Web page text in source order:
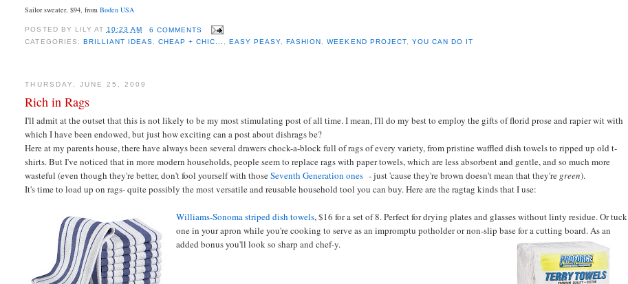
Sailor sweater, $94, fromBoden USA
POSTED BY LILY AT 10:23 AM
6 COMMENTS
CATEGORIES: BRILLIANT IDEAS, CHEAP + CHIC... ,EASY PEASY,FASHION,WEEKEND PROJECT, YOU CAN DO IT
THURSDAY, JUNE 25, 2009
Rich in Rags
I'll admit at the outset that this is not likely to be my most stimulating post of all time. I mean, I'll do my best to employ the gifts of florid prose and rapier wit with
which I have been endowed, but just how exciting can a post about dishrags be?
Here at my parents house, there have always been several drawers chock-a-block full of rags of every variety, from pristine waffled dish towels to ripped up old t-
shirts. But I've noticed that in more modern households, people seem to replace rags with paper towels, which are less absorbent and gentle, and so much more
wasteful (even though they're better, don't fool yourself with thoseSeventh Generation ones - just 'cause they're brown doesn't mean that they're green).
It's time to load up on rags- quite possibly the most versatile and reusable household tool you can buy. Here are the ragtag kinds that I use:
Williams-Sonoma striped dish towels, $16 for a set of 8. Perfect for drying plates and glasses without linty residue. Or tuck
one in your apron while you're cooking to serve as an impromptu potholder or non-slip base for a cutting board. As an
added bonus you'll look so sharp and chef-y.